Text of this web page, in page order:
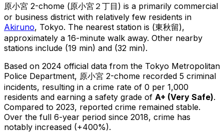
原小宮 2-chome (原小宮２丁目 ) is a primarily commercial
or business district with relatively few residents in
Akiruno, Tokyo. The nearest station is (東秋留),
approximately a 16-minute walk away. Other nearby
stations include (19 min) and (32 min).
Based on 2024 official data from the Tokyo Metropolitan
Police Department, 原小宮 2-chome recorded 5 criminal
incidents, resulting in a crime rate of 0 per 1,000
residents and earning a safety grade of A+ (Very Safe).
Compared to 2023, reported crime remained stable.
Over the full 6-year period since 2018, crime has
notably increased (+400%).